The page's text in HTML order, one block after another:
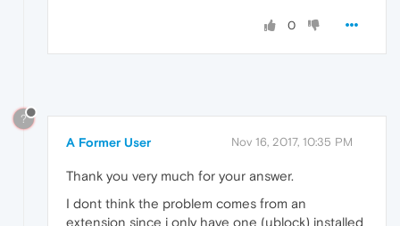
0
?
A Former User Nov 16, 2017, 10:35 PM
Thank you very much for your answer.
I dont think the problem comes from an
extension since i only have one (ublock) installed